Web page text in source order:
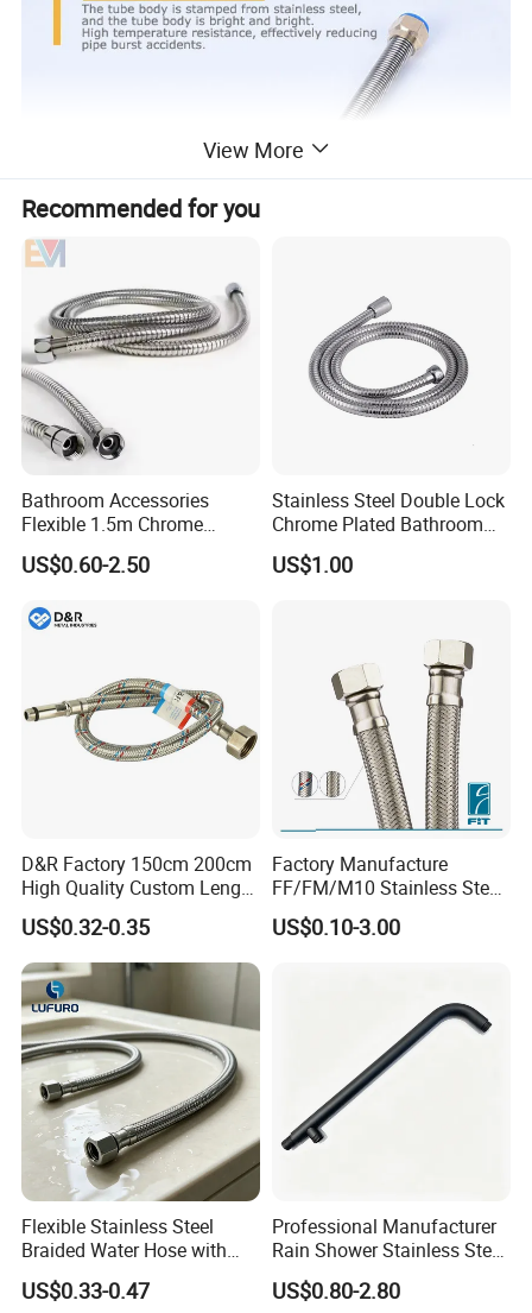
View More
Recommended for you
Bathroom Accessories
Flexible 1.5m Chrome
Stainless Steel Handheld
Shower Hose
US$0.60-2.50
Stainless Steel Double Lock
Chrome Plated Bathroom
Shower Flexible Hose
US$1.00
D&R Factory 150cm 200cm
High Quality Custom Length
304 Steel Wire NBR Nickel
Coating Copper 1/2″
Flexible Braided Plumbing
Hoses
US$0.32-0.35
Factory Manufacture
FF/FM/M10 Stainless Steel
Wirewater Hydraulic
Flexibletube Braided Hose
US$0.10-3.00
Flexible Stainless Steel
Braided Water Hose with
Brass Fittings for Bathroom
US$0.33-0.47
Professional Manufacturer
Rain Shower Stainless Steel
Shower Arm for Home
Improvement Project
US$0.80-2.80